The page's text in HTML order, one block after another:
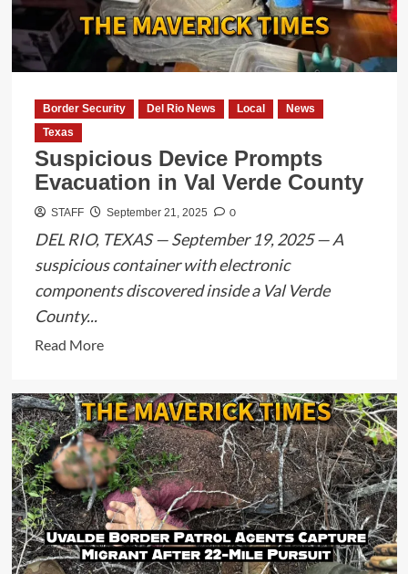
in
Kickapoo
Lucky
Casino
as
Suspect
Arrested
After
DPS
Pursuit
Border Security Del Rio News Local
News
Texas
Suspicious Device Prompts
Evacuation in Val Verde County
STAFF September 21, 2025 0
DEL RIO, TEXAS — September 19, 2025 — A
suspicious container with electronic
components discovered inside a Val Verde
County...
Read MoreRead
about
Suspicious
Device
Prompts
Evacuation
in
Val
Verde